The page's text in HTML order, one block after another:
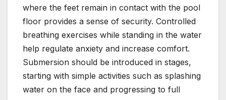
where the feet remain in contact with the pool
floor provides a sense of security. Controlled
breathing exercises while standing in the water
help regulate anxiety and increase comfort.
Submersion should be introduced in stages,
starting with simple activities such as splashing
water on the face and progressing to full